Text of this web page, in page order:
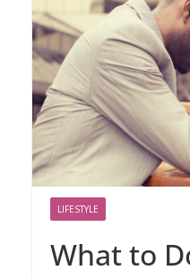
LIFESTYLE
What to